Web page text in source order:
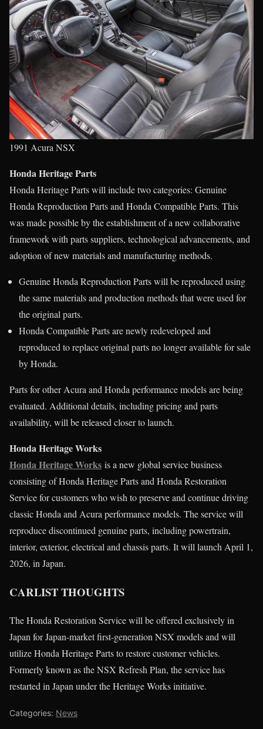
1991 Acura NSX
Honda Heritage Parts
Honda Heritage Parts will include two categories: Genuine
Honda Reproduction Parts and Honda Compatible Parts. This
was made possible by the establishment of a new collaborative
framework with parts suppliers, technological advancements, and
adoption of new materials and manufacturing methods.
Genuine Honda Reproduction Parts will be reproduced using
the same materials and production methods that were used for
the original parts.
Honda Compatible Parts are newly redeveloped and
reproduced to replace original parts no longer available for sale
by Honda.
Parts for other Acura and Honda performance models are being
evaluated. Additional details, including pricing and parts
availability, will be released closer to launch.
Honda Heritage Works
Honda Heritage Works is a new global service business
consisting of Honda Heritage Parts and Honda Restoration
Service for customers who wish to preserve and continue driving
classic Honda and Acura performance models. The service will
reproduce discontinued genuine parts, including powertrain,
interior, exterior, electrical and chassis parts. It will launch April 1,
2026, in Japan.
CARLIST THOUGHTS
The Honda Restoration Service will be offered exclusively in
Japan for Japan-market first-generation NSX models and will
utilize Honda Heritage Parts to restore customer vehicles.
Formerly known as the NSX Refresh Plan, the service has
restarted in Japan under the Heritage Works initiative.
Categories: News